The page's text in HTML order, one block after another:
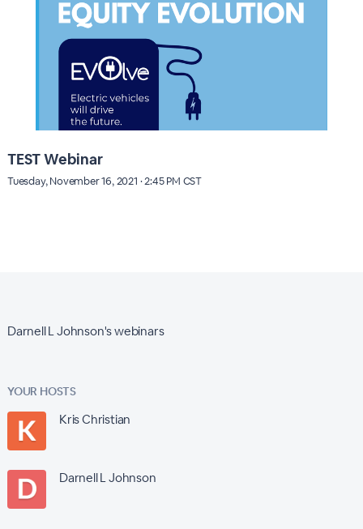
TEST Webinar
Tuesday, November 16, 2021 · 2:45 PM CST
Darnell L Johnson's webinars
YOUR HOSTS
Kris Christian
Darnell L Johnson